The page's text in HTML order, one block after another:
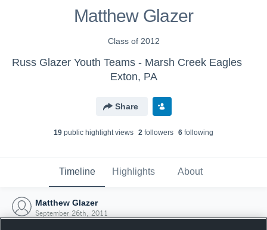
Matthew Glazer
Class of 2012
Russ Glazer Youth Teams - Marsh Creek Eagles
Exton, PA
Share
19 public highlight views 2 followers 6 following
Timeline Highlights About
Matthew Glazer
September 26th, 2011